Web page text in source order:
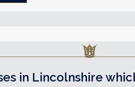
in Lincolnshire